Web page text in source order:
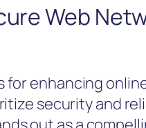
Web
enhancing
security and